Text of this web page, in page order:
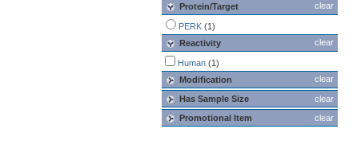
clear
Protein/Target
PERK (1)
clear
Reactivity
Human (1)
clear
Modification
clear
Has Sample Size
clear
Promotional Item